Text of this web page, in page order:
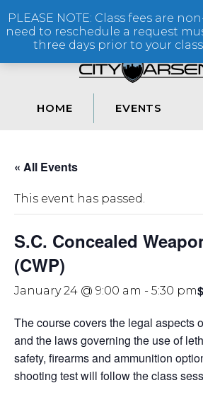
(864) 250-
HOME EVENTS
« All Events
This event has passed.
S.C. Concealed
(CWP)
January 24 @ 9:00 am - 5:30 pm
The course covers the legal aspects
and the laws governing the use of
safety, firearms and ammunition
shooting test will follow the class
PLEASE NOTE: Class fees are
need to reschedule a request
three days prior to your